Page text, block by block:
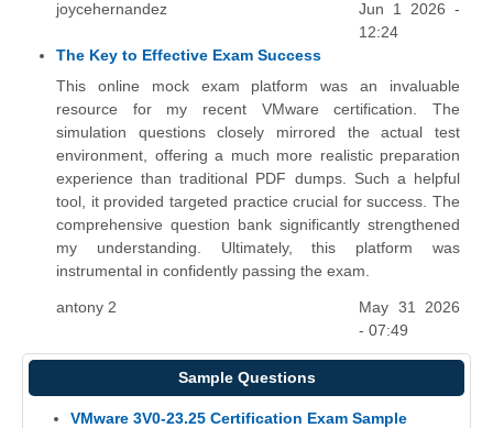
joycehernandez
Jun 1 2026 -
12:24
The Key to Effective Exam Success
This online mock exam platform was an invaluable
resource for my recent VMware certification. The
simulation questions closely mirrored the actual test
environment, offering a much more realistic preparation
experience than traditional PDF dumps. Such a helpful
tool, it provided targeted practice crucial for success. The
comprehensive question bank significantly strengthened
my understanding. Ultimately, this platform was
instrumental in confidently passing the exam.
antony 2
May 31 2026
- 07:49
Sample Questions
VMware 3V0-23.25 Certification Exam Sample